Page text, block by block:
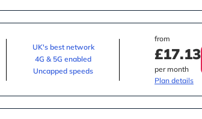
UK's best network
4G & 5G enabled
Uncapped speeds
from
£17.13
per month
Plan details